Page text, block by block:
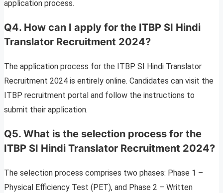
application process.
Q4. How can I apply for the ITBP SI Hindi
Translator Recruitment 2024?
The application process for the ITBP SI Hindi Translator
Recruitment 2024 is entirely online. Candidates can visit the
ITBP recruitment portal and follow the instructions to
submit their application.
Q5. What is the selection process for the
ITBP SI Hindi Translator Recruitment 2024?
The selection process comprises two phases: Phase 1 –
Physical Efficiency Test (PET), and Phase 2 – Written